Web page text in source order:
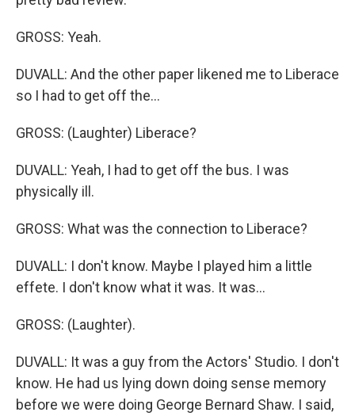
GROSS: Yeah.
DUVALL: And the other paper likened me to Liberace
so I had to get off the...
GROSS: (Laughter) Liberace?
DUVALL: Yeah, I had to get off the bus. I was
physically ill.
GROSS: What was the connection to Liberace?
DUVALL: I don't know. Maybe I played him a little
effete. I don't know what it was. It was...
GROSS: (Laughter).
DUVALL: It was a guy from the Actors' Studio. I don't
know. He had us lying down doing sense memory
before we were doing George Bernard Shaw. I said,